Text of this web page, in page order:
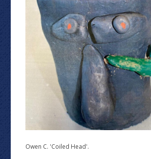
Owen C. 'Coiled Head'.